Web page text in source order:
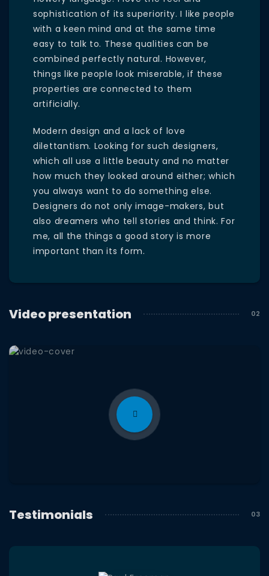
sophistication of its superiority. I like people
with a keen mind and at the same time
easy to talk to. These qualities can be
combined perfectly natural. However,
things like people look miserable, if these
properties are connected to them
artificially.
Modern design and a lack of love
dilettantism. Looking for such designers,
which all use a little beauty and no matter
how much they looked around either; which
you always want to do something else.
Designers do not only image-makers, but
also dreamers who tell stories and think. For
me, all the things a good story is more
important than its form.
Video presentation
Testimonials